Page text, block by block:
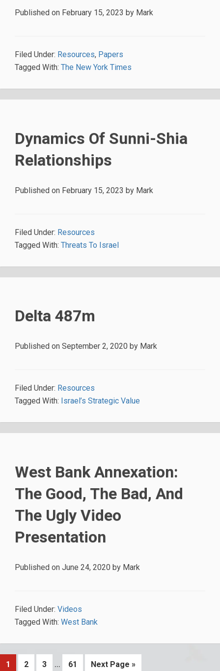
Published on February 15, 2023 by Mark
Filed Under: Resources, Papers
Tagged With: The New York Times
Dynamics Of Sunni-Shia
Relationships
Published on February 15, 2023 by Mark
Filed Under: Resources
Tagged With: Threats To Israel
Delta 487m
Published on September 2, 2020 by Mark
Filed Under: Resources
Tagged With: Israel’s Strategic Value
West Bank Annexation:
The Good, The Bad, And
The Ugly Video
Presentation
Published on June 24, 2020 by Mark
Filed Under: Videos
Tagged With: West Bank
Page
1 Page
2 Page
3
Interim
… Page
61 Go
Next Page »